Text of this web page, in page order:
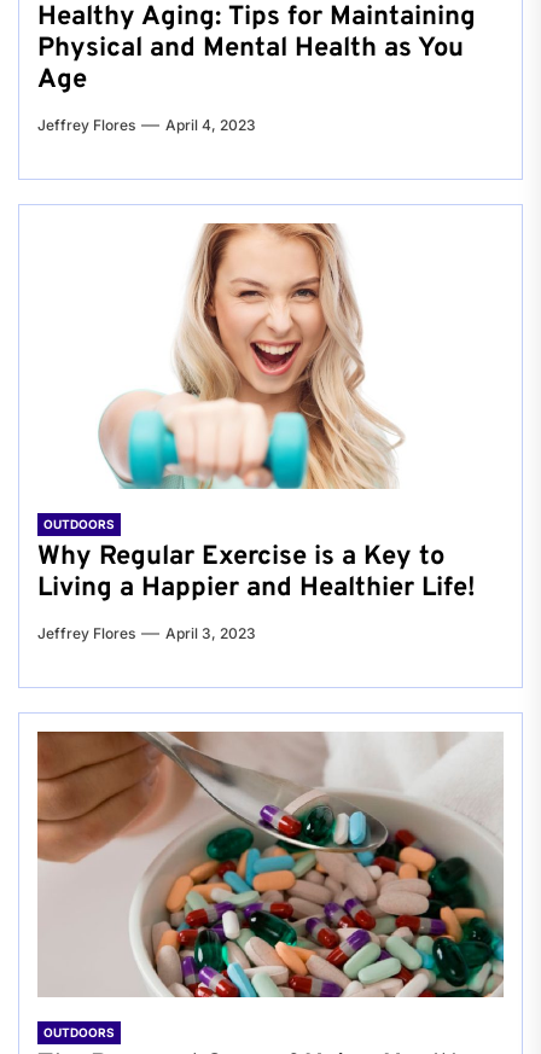
Healthy Aging: Tips for Maintaining
Physical and Mental Health as You
Age
Jeffrey Flores April 4, 2023
OUTDOORS
Why Regular Exercise is a Key to
Living a Happier and Healthier Life!
Jeffrey Flores April 3, 2023
OUTDOORS